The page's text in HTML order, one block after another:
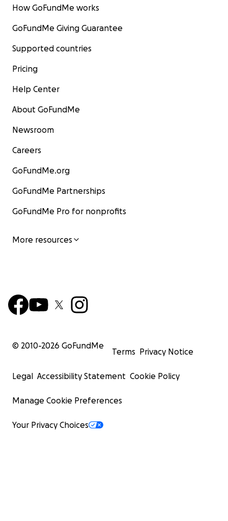
How GoFundMe works
GoFundMe Giving Guarantee
Supported countries
Pricing
Help Center
About GoFundMe
Newsroom
Careers
GoFundMe.org
GoFundMe Partnerships
GoFundMe Pro for nonprofits
More resources
© 2010-2026 GoFundMe
Terms Privacy Notice
Legal Accessibility Statement Cookie Policy
Manage Cookie Preferences
Your Privacy Choices